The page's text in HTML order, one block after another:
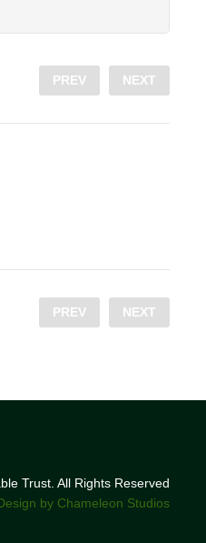
PREV NEXT
PREV NEXT
Trust. All Rights Reserved
by Chameleon Studios